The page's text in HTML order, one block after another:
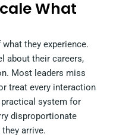
What
they experience.
about their careers,
Most leaders miss
treat every interaction
system for
disproportionate
arrive.